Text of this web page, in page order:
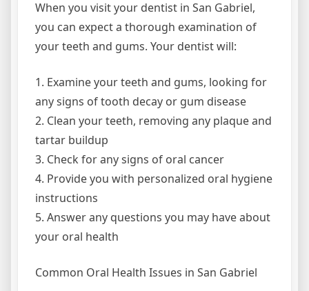
When you visit your dentist in San Gabriel,
you can expect a thorough examination of
your teeth and gums. Your dentist will:
1. Examine your teeth and gums, looking for
any signs of tooth decay or gum disease
2. Clean your teeth, removing any plaque and
tartar buildup
3. Check for any signs of oral cancer
4. Provide you with personalized oral hygiene
instructions
5. Answer any questions you may have about
your oral health
Common Oral Health Issues in San Gabriel